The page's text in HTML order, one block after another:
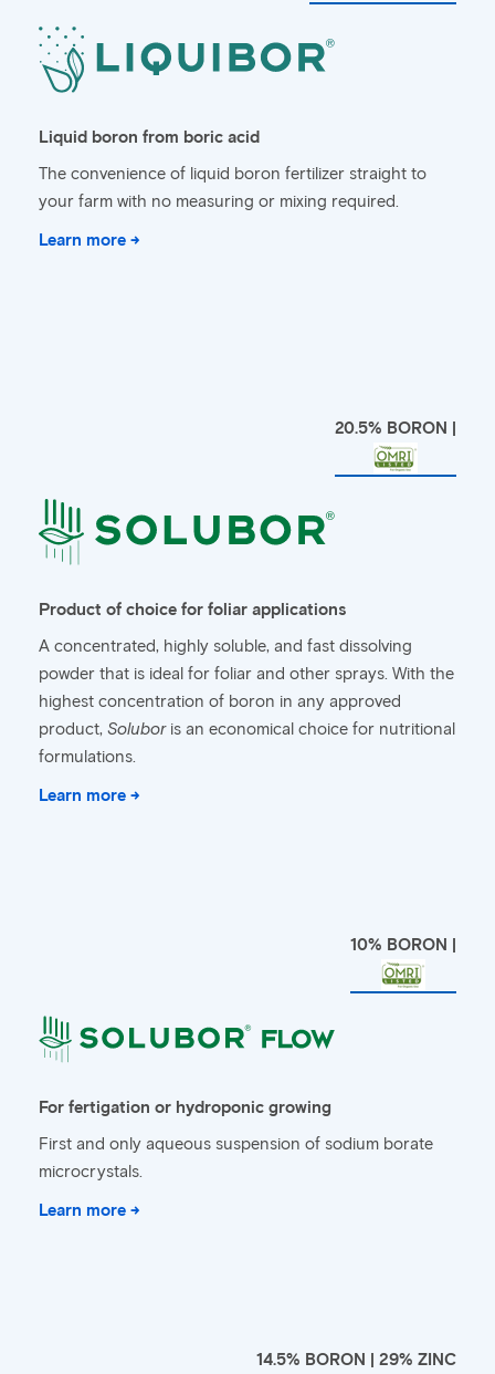
Liquid boron from boric acid
The convenience of liquid boron fertilizer straight to
your farm with no measuring or mixing required.
Learn more →
20.5% BORON |
Product of choice for foliar applications
A concentrated, highly soluble, and fast dissolving
powder that is ideal for foliar and other sprays. With the
highest concentration of boron in any approved
product, Soluboris an economical choice for nutritional
formulations.
Learn more →
10% BORON |
For fertigation or hydroponic growing
First and only aqueous suspension of sodium borate
microcrystals.
Learn more →
14.5% BORON | 29% ZINC